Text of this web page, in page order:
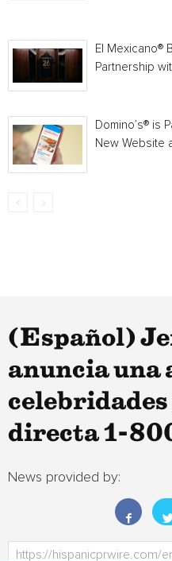
El Mexicano®
Partnership
Domino’s® is
New Website
(Español)
anuncia una
directa 1-
News provided by: